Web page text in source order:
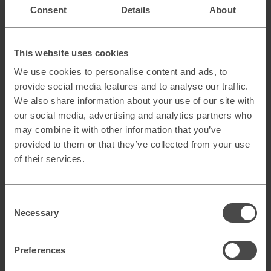
Consent Details About
This website uses cookies
We use cookies to personalise content and ads, to
provide social media features and to analyse our traffic.
We also share information about your use of our site with
our social media, advertising and analytics partners who
may combine it with other information that you’ve
provided to them or that they’ve collected from your use
of their services.
Selection
Necessary
Preferences
Utvärdering & värdeskapande affärsmodeller
Digital due diligence
Transformation & operativa modeller